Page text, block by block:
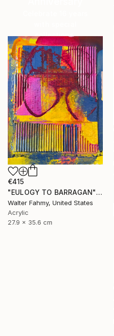
collections.
SHOP
€415
"EULOGY TO BARRAGAN" Mixed Media
Walter Fahmy, United States
Acrylic
27.9 x 35.6 cm